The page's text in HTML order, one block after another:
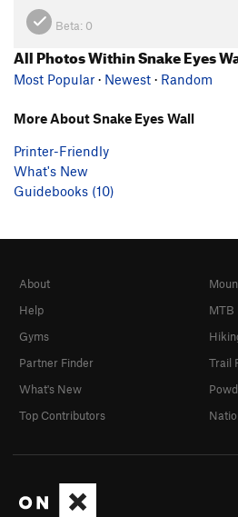
Beta: 0
All Photos Within Snake Eyes
Most Popular · Newest · Random
More About Snake Eyes Wall
Printer-Friendly
What's New
Guidebooks (10)
About
Help
Gyms
Partner Finder
What's New
Top Contributors
MTB
Trail